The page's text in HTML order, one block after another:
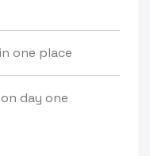
one place
day one